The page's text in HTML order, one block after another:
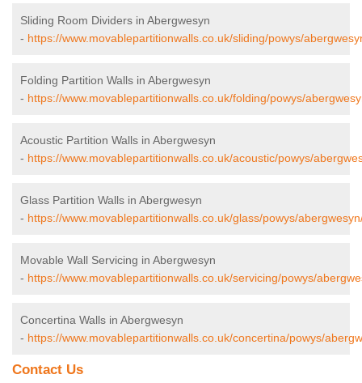
Sliding Room Dividers in Abergwesyn
- https://www.movablepartitionwalls.co.uk/sliding/powys/
Folding Partition Walls in Abergwesyn
- https://www.movablepartitionwalls.co.uk/folding/powys/
Acoustic Partition Walls in Abergwesyn
- https://www.movablepartitionwalls.co.uk/acoustic/powys/
Glass Partition Walls in Abergwesyn
- https://www.movablepartitionwalls.co.uk/glass/powys/
Movable Wall Servicing in Abergwesyn
- https://www.movablepartitionwalls.co.uk/servicing/powys/
Concertina Walls in Abergwesyn
- https://www.movablepartitionwalls.co.uk/concertina/powys/
Contact Us